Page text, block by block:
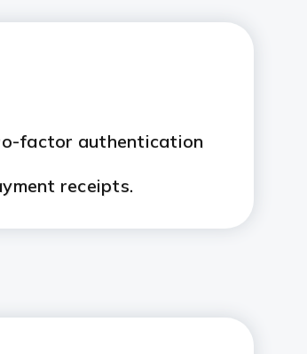
factor authentication
receipts.